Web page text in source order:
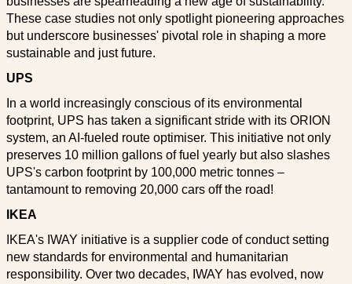
These case studies not only spotlight pioneering approaches
but underscore businesses' pivotal role in shaping a more
sustainable and just future.
UPS
In a world increasingly conscious of its environmental
footprint, UPS has taken a significant stride with its ORION
system, an AI-fueled route optimiser. This initiative not only
preserves 10 million gallons of fuel yearly but also slashes
UPS's carbon footprint by 100,000 metric tonnes –
tantamount to removing 20,000 cars off the road!
IKEA
IKEA's IWAY initiative is a supplier code of conduct setting
new standards for environmental and humanitarian
responsibility. Over two decades, IWAY has evolved, now